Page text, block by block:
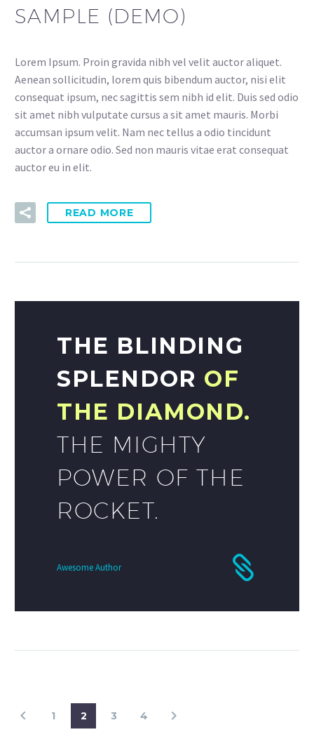
SAMPLE (DEMO)
Lorem Ipsum. Proin gravida nibh vel velit auctor aliquet.
Aenean sollicitudin, lorem quis bibendum auctor, nisi elit
consequat ipsum, nec sagittis sem nibh id elit. Duis sed odio
sit amet nibh vulputate cursus a sit amet mauris. Morbi
accumsan ipsum velit. Nam nec tellus a odio tincidunt
auctor a ornare odio. Sed non mauris vitae erat consequat
auctor eu in elit.
READ MORE
THE BLINDING
SPLENDOR OF
THE DIAMOND.
THE MIGHTY
POWER OF THE
ROCKET.
Awesome Author
1 2 3 4